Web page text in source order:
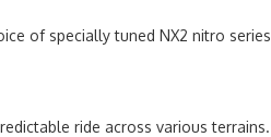
of specially tuned NX2 nitro series
ride across various terrains.